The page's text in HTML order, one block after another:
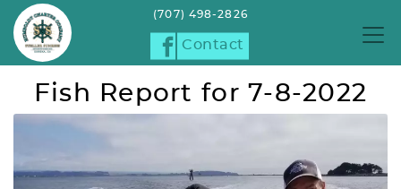
(707) 498-2826
Contact
Fish Report for 7-8-2022